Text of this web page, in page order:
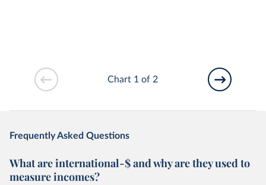
Chart 1 of 2
Frequently Asked Questions
What are international-$ and why are they used to
measure incomes?